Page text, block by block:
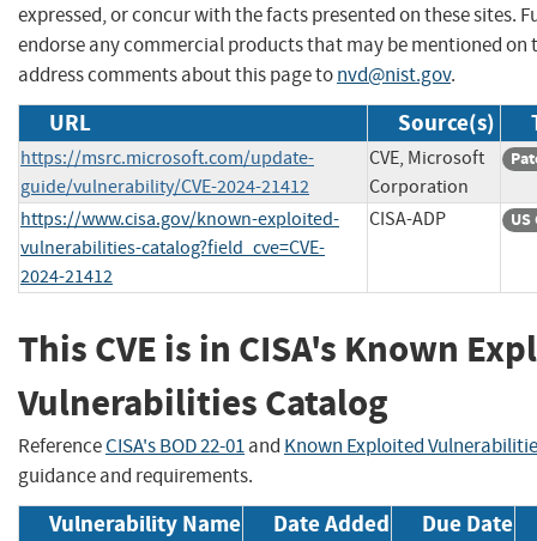
expressed, or concur with the facts presented on these sites.
endorse any commercial products that may be mentioned on
address comments about this page tonvd@nist.gov.
URL Source(s)
https://msrc.microsoft.com/update-
guide/vulnerability/CVE-2024-21412
CVE, Microsoft
Corporation
https://www.cisa.gov/known-exploited-
vulnerabilities-catalog?field_cve=CVE-
2024-21412
CISA-ADP
This CVE is in CISA's Known
Vulnerabilities Catalog
ReferenceCISA's BOD 22-01and Known Exploited
guidance and requirements.
Vulnerability Name Date Added Due Date